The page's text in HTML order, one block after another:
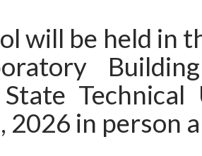
will be held in
2026 in person